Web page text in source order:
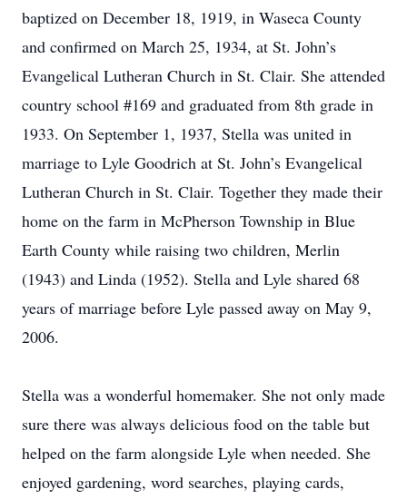
baptized on December 18, 1919, in Waseca County
and confirmed on March 25, 1934, at St. John’s
Evangelical Lutheran Church in St. Clair. She attended
country school #169 and graduated from 8th grade in
1933. On September 1, 1937, Stella was united in
marriage to Lyle Goodrich at St. John’s Evangelical
Lutheran Church in St. Clair. Together they made their
home on the farm in McPherson Township in Blue
Earth County while raising two children, Merlin
(1943) and Linda (1952). Stella and Lyle shared 68
years of marriage before Lyle passed away on May 9,
2006.
Stella was a wonderful homemaker. She not only made
sure there was always delicious food on the table but
helped on the farm alongside Lyle when needed. She
enjoyed gardening, word searches, playing cards,